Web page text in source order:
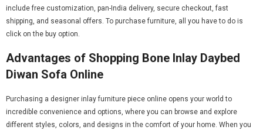
include free customization, pan-India delivery, secure checkout, fast
shipping, and seasonal offers. To purchase furniture, all you have to do is
click on the buy option.
Advantages of Shopping Bone Inlay Daybed
Diwan Sofa Online
Purchasing a designer inlay furniture piece online opens your world to
incredible convenience and options, where you can browse and explore
different styles, colors, and designs in the comfort of your home. When you